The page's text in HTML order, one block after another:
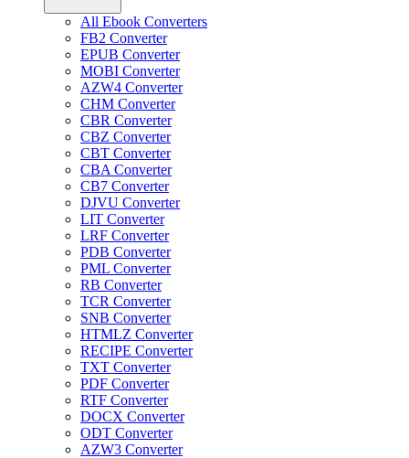
All Ebook Converters
FB2 Converter
EPUB Converter
MOBI Converter
AZW4 Converter
CHM Converter
CBR Converter
CBZ Converter
CBT Converter
CBA Converter
CB7 Converter
DJVU Converter
LIT Converter
LRF Converter
PDB Converter
PML Converter
RB Converter
TCR Converter
SNB Converter
HTMLZ Converter
RECIPE Converter
TXT Converter
PDF Converter
RTF Converter
DOCX Converter
ODT Converter
AZW3 Converter